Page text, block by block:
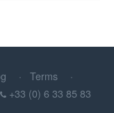
Terms
+33 (0) 6 33 85 83